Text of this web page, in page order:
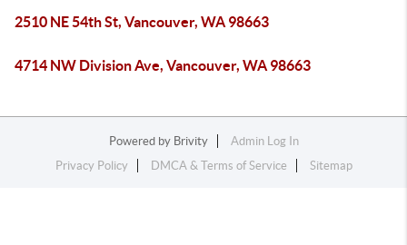
2510 NE 54th St, Vancouver, WA 98663
4714 NW Division Ave, Vancouver, WA 98663
Powered by Brivity
Admin Log In
Privacy Policy
DMCA & Terms of Service Sitemap